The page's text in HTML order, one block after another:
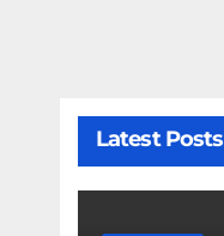
Latest Posts